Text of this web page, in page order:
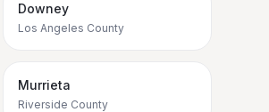
Downey
Los Angeles County
Murrieta
Riverside County